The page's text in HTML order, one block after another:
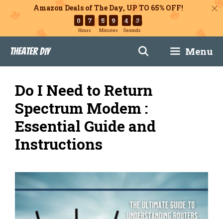
Amazon Deals of The Day, UP TO 65% OFF!
0 7
Hours
5 9
Minutes
4 2
Seconds
content
Theater DIY Menu
Do I Need to Return
Spectrum Modem :
Essential Guide and
Instructions